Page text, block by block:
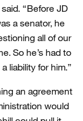
“Before JD
a senator, he
all of our
So he’s had to
liability for him.”
an agreement
would